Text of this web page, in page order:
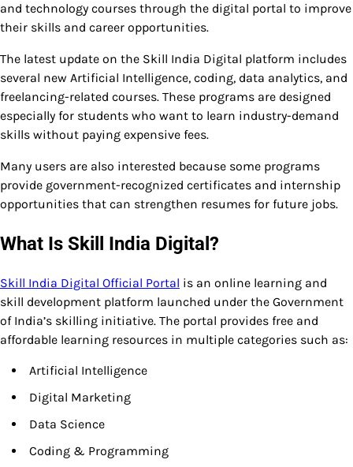
and technology courses through the digital portal to improve
their skills and career opportunities.
The latest update on the Skill India Digital platform includes
several new Artificial Intelligence, coding, data analytics, and
freelancing-related courses. These programs are designed
especially for students who want to learn industry-demand
skills without paying expensive fees.
Many users are also interested because some programs
provide government-recognized certificates and internship
opportunities that can strengthen resumes for future jobs.
What Is Skill India Digital?
Skill India Digital Official Portal is an online learning and
skill development platform launched under the Government
of India’s skilling initiative. The portal provides free and
affordable learning resources in multiple categories such as:
Artificial Intelligence
Digital Marketing
Data Science
Coding & Programming